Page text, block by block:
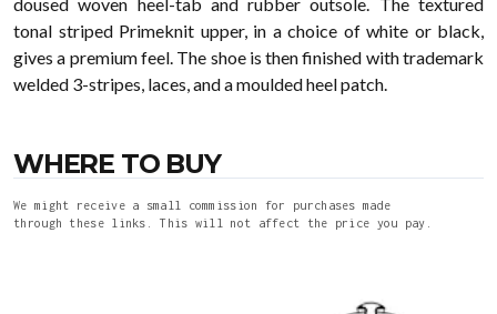
tonal striped Primeknit upper, in a choice of white or black,
gives a premium feel. The shoe is then finished with trademark
welded 3-stripes, laces, and a moulded heel patch.
WHERE TO BUY
We might receive a small commission for purchases made
through these links. This will not affect the price you pay.